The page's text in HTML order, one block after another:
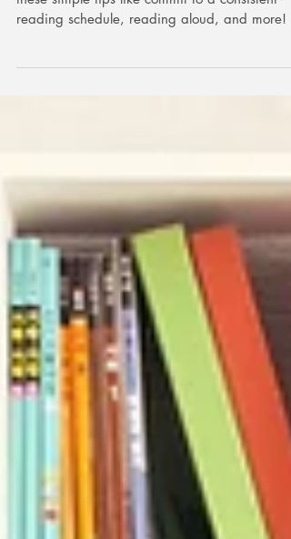
Set achievable reading goals in 2025 with
these simple tips like commit to a consistent